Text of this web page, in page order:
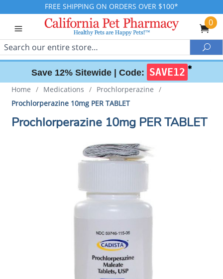
FREE SHIPPING ON ORDERS OVER $100*
0
Search
Save 12% Sitewide | Code: SAVE12 ✱
Home / Medications / Prochlorperazine /
Prochlorperazine 10mg PER TABLET
Prochlorperazine 10mg PER TABLET